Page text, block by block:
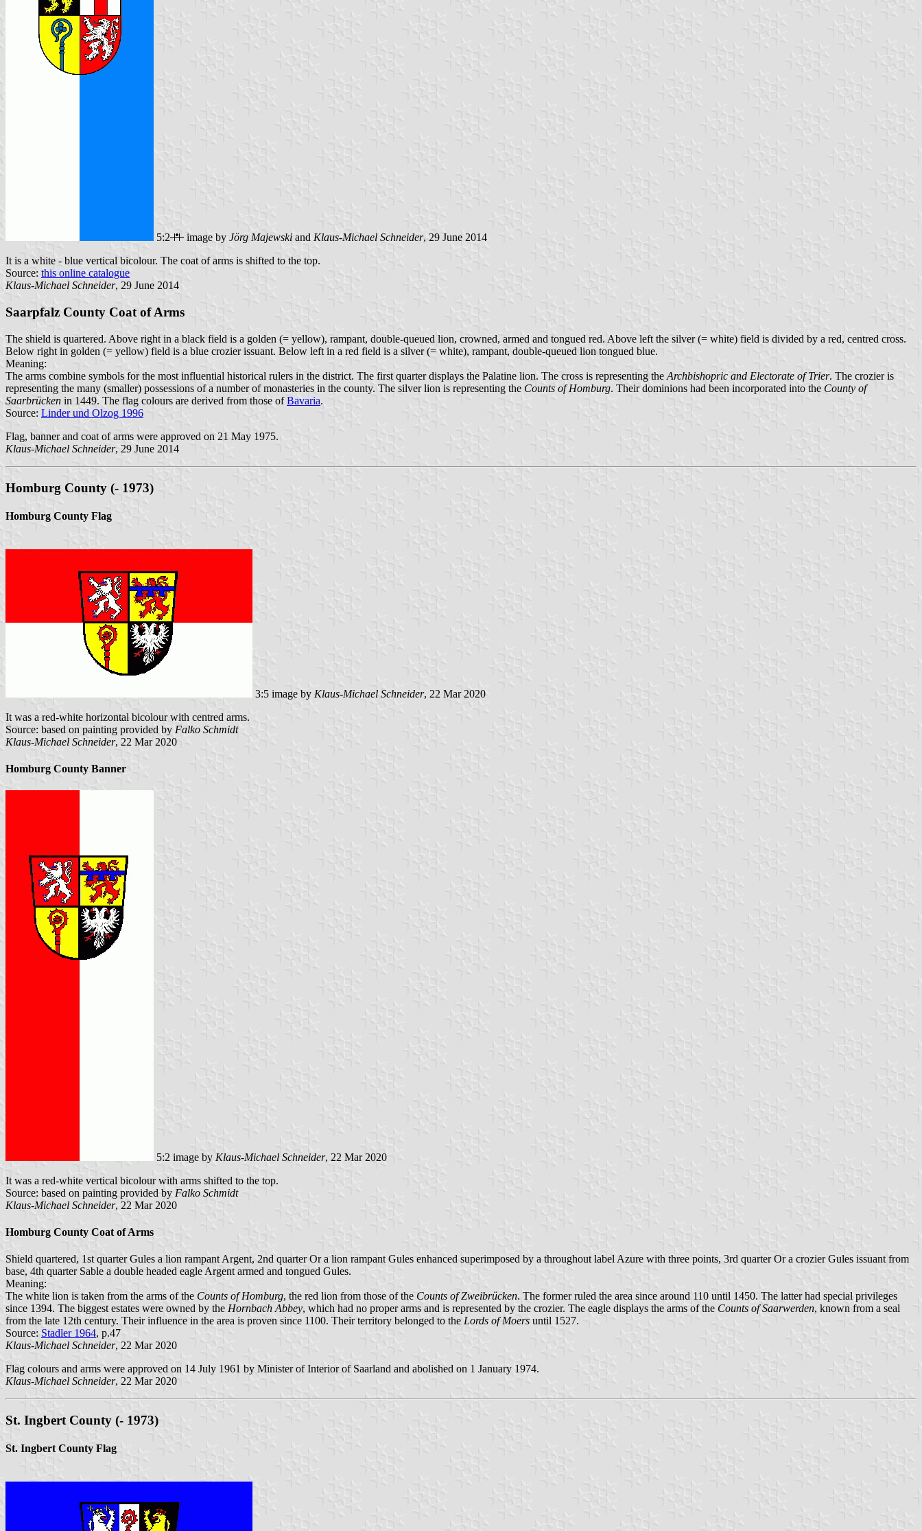
5:2 image by Jörg Majewski andKlaus-Michael Schneider, 29 June 2014
It is a white - blue vertical bicolour. The coat of arms is shifted to the top.
Source: this online catalogue
Klaus-Michael Schneider, 29 June 2014
Saarpfalz County Coat of Arms
The shield is quartered. Above right in a black field is a golden (= yellow), rampant, double-queued lion, crowned, armed and tongued red. Above left the silver (= white) field is divided by a red, centred cross.
Below right in golden (= yellow) field is a blue crozier issuant. Below left in a red field is a silver (= white), rampant, double-queued lion tongued blue.
Meaning:
The arms combine symbols for the most influential historical rulers in the district. The first quarter displays the Palatine lion. The cross is representing the Archbishopric and Electorate of Trier. The crozier is
representing the many (smaller) possessions of a number of monasteries in the county. The silver lion is representing the Counts of Homburg. Their dominions had been incorporated into the County of
Saarbrücken in 1449. The flag colours are derived from those ofBavaria.
Source: Linder und Olzog 1996
Flag, banner and coat of arms were approved on 21 May 1975.
Klaus-Michael Schneider, 29 June 2014
Homburg County (- 1973)
Homburg County Flag
3:5 image by Klaus-Michael Schneider, 22 Mar 2020
It was a red-white horizontal bicolour with centred arms.
Source: based on painting provided by Falko Schmidt
Klaus-Michael Schneider, 22 Mar 2020
Homburg County Banner
5:2 image by Klaus-Michael Schneider, 22 Mar 2020
It was a red-white vertical bicolour with arms shifted to the top.
Source: based on painting provided by Falko Schmidt
Klaus-Michael Schneider, 22 Mar 2020
Homburg County Coat of Arms
Shield quartered, 1st quarter Gules a lion rampant Argent, 2nd quarter Or a lion rampant Gules enhanced superimposed by a throughout label Azure with three points, 3rd quarter Or a crozier Gules issuant from
base, 4th quarter Sable a double headed eagle Argent armed and tongued Gules.
Meaning:
The white lion is taken from the arms of the Counts of Homburg, the red lion from those of the Counts of Zweibrücken. The former ruled the area since around 110 until 1450. The latter had special privileges
since 1394. The biggest estates were owned by the Hornbach Abbey, which had no proper arms and is represented by the crozier. The eagle displays the arms of the Counts of Saarwerden, known from a seal
from the late 12th century. Their influence in the area is proven since 1100. Their territory belonged to the Lords of Moers until 1527.
Source: Stadler 1964, p.47
Klaus-Michael Schneider, 22 Mar 2020
Flag colours and arms were approved on 14 July 1961 by Minister of Interior of Saarland and abolished on 1 January 1974.
Klaus-Michael Schneider, 22 Mar 2020
St. Ingbert County (- 1973)
St. Ingbert County Flag